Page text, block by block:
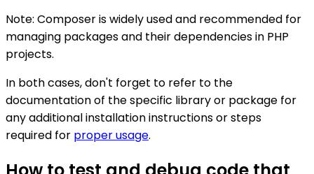
Note: Composer is widely used and recommended for
managing packages and their dependencies in PHP
projects.
In both cases, don't forget to refer to the
documentation of the specific library or package for
any additional installation instructions or steps
required for proper usage.